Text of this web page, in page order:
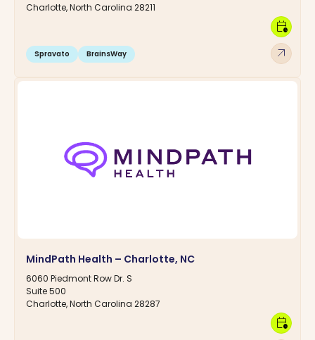
Charlotte, North Carolina 28211
Spravato BrainsWay arrow_outward
calendar_clock
MindPath Health – Charlotte, NC
6060 Piedmont Row Dr. S
Suite 500
Charlotte, North Carolina 28287
calendar_clock